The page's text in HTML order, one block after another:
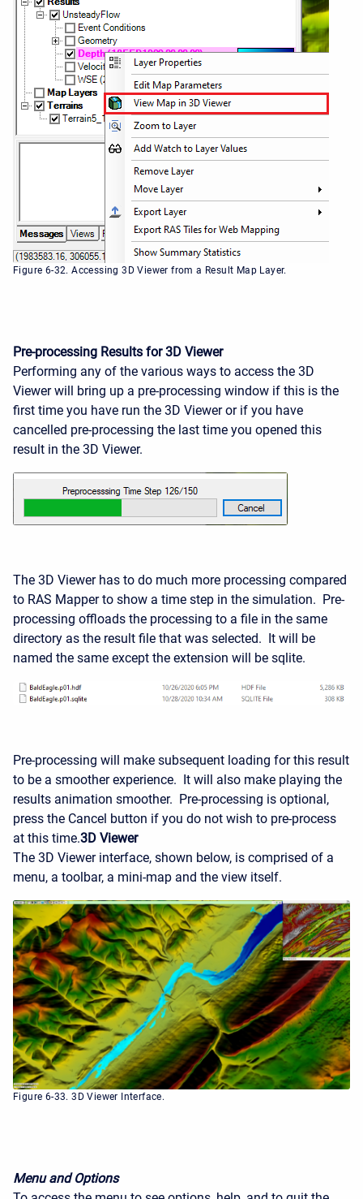
Figure 6-32. Accessing 3D Viewer from a Result Map Layer.
Pre-processing Results for 3D Viewer
Performing any of the various ways to access the 3D
Viewer will bring up a pre-processing window if this is the
first time you have run the 3D Viewer or if you have
cancelled pre-processing the last time you opened this
result in the 3D Viewer.
The 3D Viewer has to do much more processing compared
to RAS Mapper to show a time step in the simulation. Pre-
processing offloads the processing to a file in the same
directory as the result file that was selected. It will be
named the same except the extension will be sqlite.
Pre-processing will make subsequent loading for this result
to be a smoother experience. It will also make playing the
results animation smoother. Pre-processing is optional,
press the Cancel button if you do not wish to pre-process
at this time.3D Viewer
The 3D Viewer interface, shown below, is comprised of a
menu, a toolbar, a mini-map and the view itself.
Figure 6-33. 3D Viewer Interface.
Menu and Options